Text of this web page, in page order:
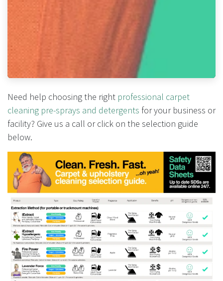
Need help choosing the right professional carpet
cleaning pre-sprays and detergents for your business or
facility? Give us a call or click on the selection guide
below.